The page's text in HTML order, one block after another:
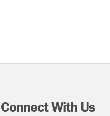
Connect With Us